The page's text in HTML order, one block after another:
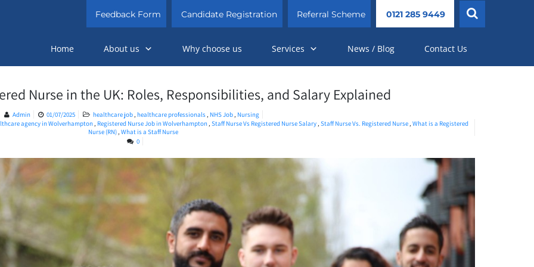
Feedback Form Candidate Registration Referral Scheme 0121 285 9449
Home About us Why choose us Services News / Blog Contact Us
Nurse in the UK: Roles, Responsibilities, and Salary Explained
Admin 01/07/2025 healthcare job, healthcare professionals, NHS Job, Nursing
agency in Wolverhampton, Registered Nurse Job in Wolverhampton,Staff Nurse Vs Registered Nurse Salary,Staff Nurse Vs. Registered Nurse,What is a Registered
Nurse (RN), What is a Staff Nurse
0